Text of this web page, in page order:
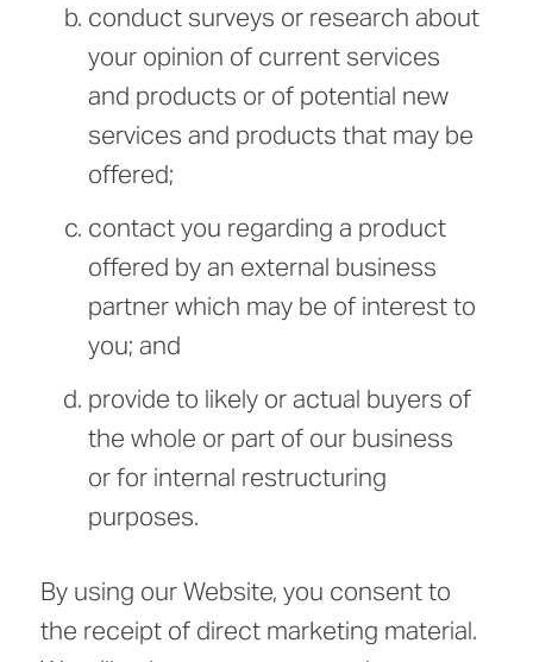
conduct surveys or research about
your opinion of current services
and products or of potential new
services and products that may be
offered;
contact you regarding a product
offered by an external business
partner which may be of interest to
you; and
provide to likely or actual buyers of
the whole or part of our business
or for internal restructuring
purposes.
By using our Website, you consent to
the receipt of direct marketing material.